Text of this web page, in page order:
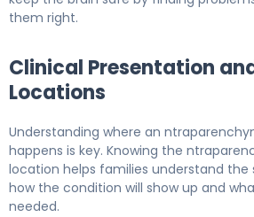
them right.
Clinical Presentation
Locations
Understanding where an
happens is key. Knowing the
location helps families understand the
how the condition will show up and
needed.